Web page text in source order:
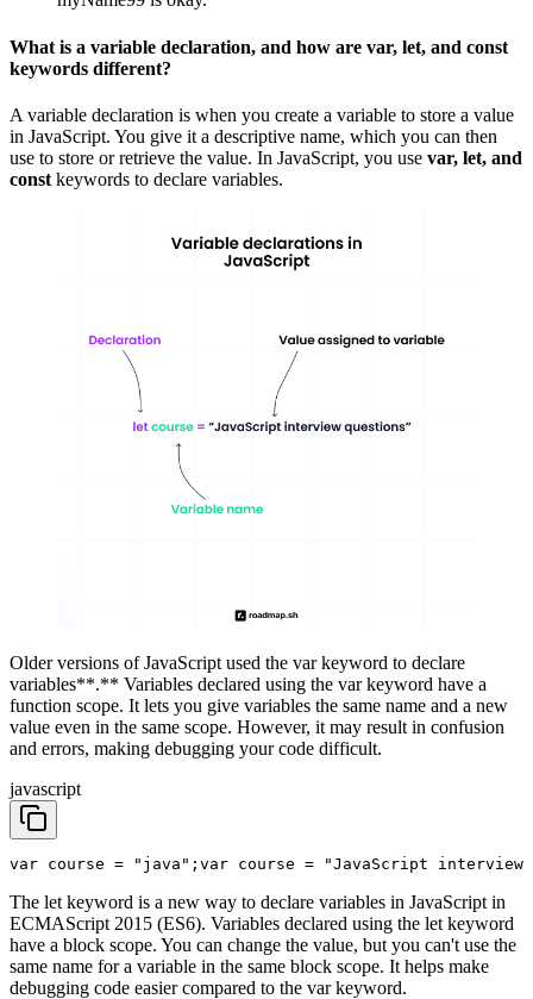
What is a variable declaration, and how are var, let, and const
keywords different?
A variable declaration is when you create a variable to store a value
in JavaScript. You give it a descriptive name, which you can then
use to store or retrieve the value. In JavaScript, you use var, let, and
const keywords to declare variables.
Older versions of JavaScript used the var keyword to declare
variables**.** Variables declared using the var keyword have a
function scope. It lets you give variables the same name and a new
value even in the same scope. However, it may result in confusion
and errors, making debugging your code difficult.
javascript
var course = "java"; var course = "JavaScript
The let keyword is a new way to declare variables in JavaScript in
ECMAScript 2015 (ES6). Variables declared using the let keyword
have a block scope. You can change the value, but you can't use the
same name for a variable in the same block scope. It helps make
debugging code easier compared to the var keyword.